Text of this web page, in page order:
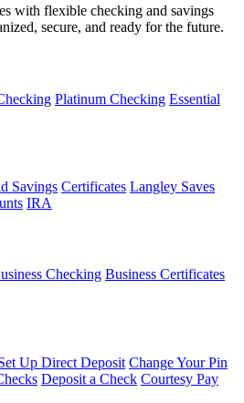
with flexible checking and savings
secure, and ready for the future.
Platinum Checking Essential
Savings Certificates Langley Saves
IRA
Checking Business Certificates
Up Direct Deposit Change Your Pin
Deposit a Check Courtesy Pay